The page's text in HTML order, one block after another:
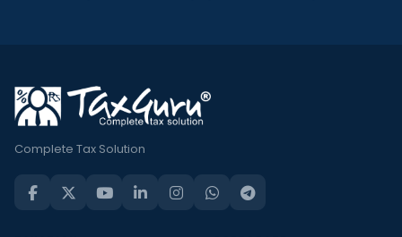
Complete Tax Solution